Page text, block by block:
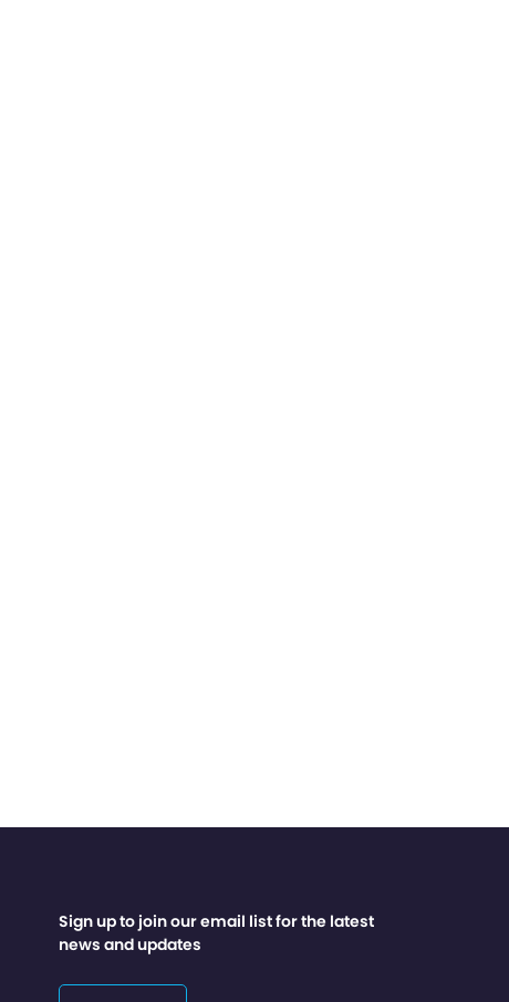
Sign up to join our email list for the latest
news and updates